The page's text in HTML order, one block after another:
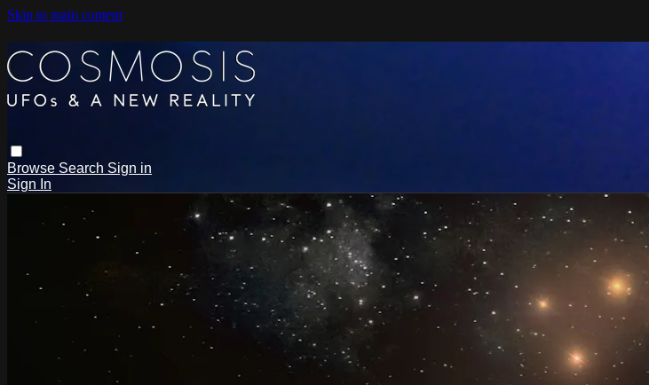
Skip to main content
Browse Search Sign in
Sign In